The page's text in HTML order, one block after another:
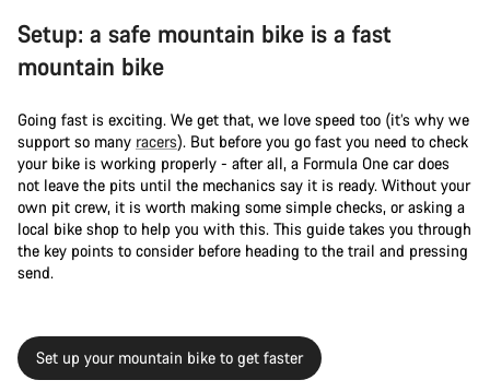
Setup: a safe mountain bike is a fast
mountain bike
Going fast is exciting. We get that, we love speed too (it’s why we
support so many racers). But before you go fast you need to check
your bike is working properly - after all, a Formula One car does
not leave the pits until the mechanics say it is ready. Without your
own pit crew, it is worth making some simple checks, or asking a
local bike shop to help you with this. This guide takes you through
the key points to consider before heading to the trail and pressing
send.
Set up your mountain bike to get faster